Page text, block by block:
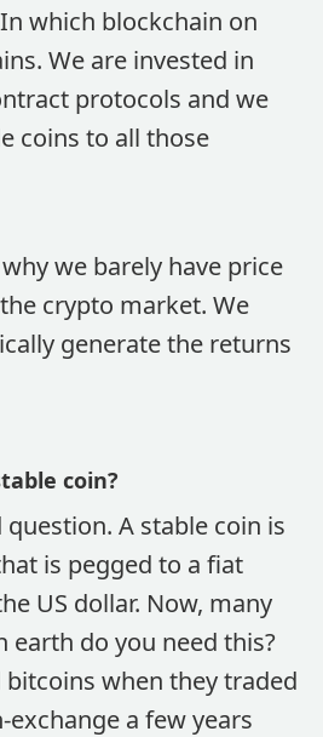
which blockchain on
We are invested in
protocols and we
coins to all those
we barely have price
crypto market. We
generate the returns
coin?
question. A stable coin is
is pegged to a fiat
US dollar. Now, many
earth do you need this?
when they traded
a few years